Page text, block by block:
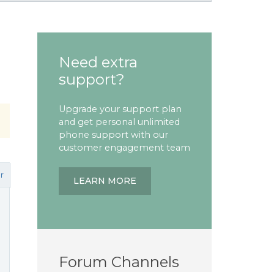
Need extra
support?
Upgrade your support plan
and get personal unlimited
phone support with our
customer engagement team
LEARN MORE
Forum Channels